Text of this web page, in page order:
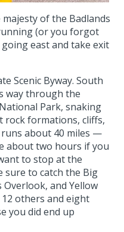
of the Badlands
(or you forgot
east and take exit
Scenic Byway. South
way through the
Park, snaking
rock formations, cliffs,
about 40 miles —
about two hours if you
to stop at the
sure to catch the Big
Overlook, and Yellow
others and eight
you did end up